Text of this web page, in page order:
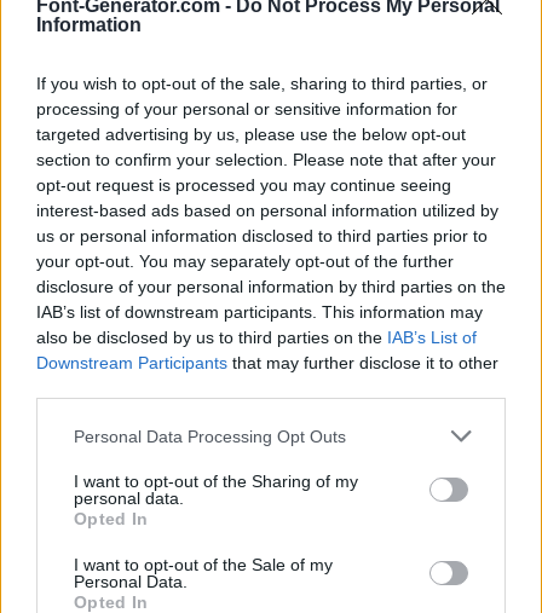
Font-Generator.com - Do Not Process My Personal
Information
If you wish to opt-out of the sale, sharing to third parties, or
processing of your personal or sensitive information for
targeted advertising by us, please use the below opt-out
section to confirm your selection. Please note that after your
opt-out request is processed you may continue seeing
interest-based ads based on personal information utilized by
us or personal information disclosed to third parties prior to
your opt-out. You may separately opt-out of the further
disclosure of your personal information by third parties on the
IAB’s list of downstream participants. This information may
also be disclosed by us to third parties on the IAB’s List of
Downstream Participants that may further disclose it to other
Personal Data Processing Opt Outs
I want to opt-out of the Sharing of my
personal data.
Opted In
I want to opt-out of the Sale of my
Personal Data.
Opted In